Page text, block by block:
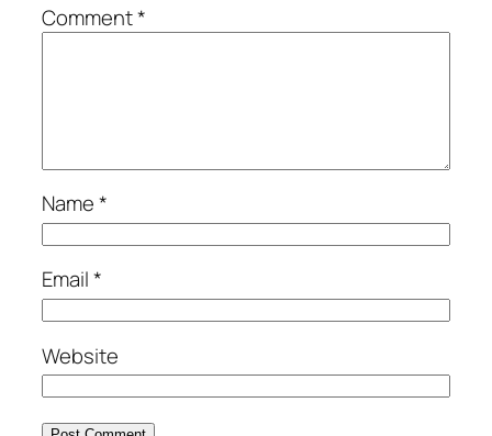
Comment*
Name*
Email*
Website